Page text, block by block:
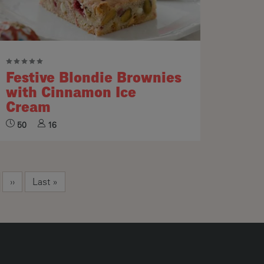
Festive Blondie Brownies
with Cinnamon Ice
Cream
50 16
Next page
›› Last page
Last »